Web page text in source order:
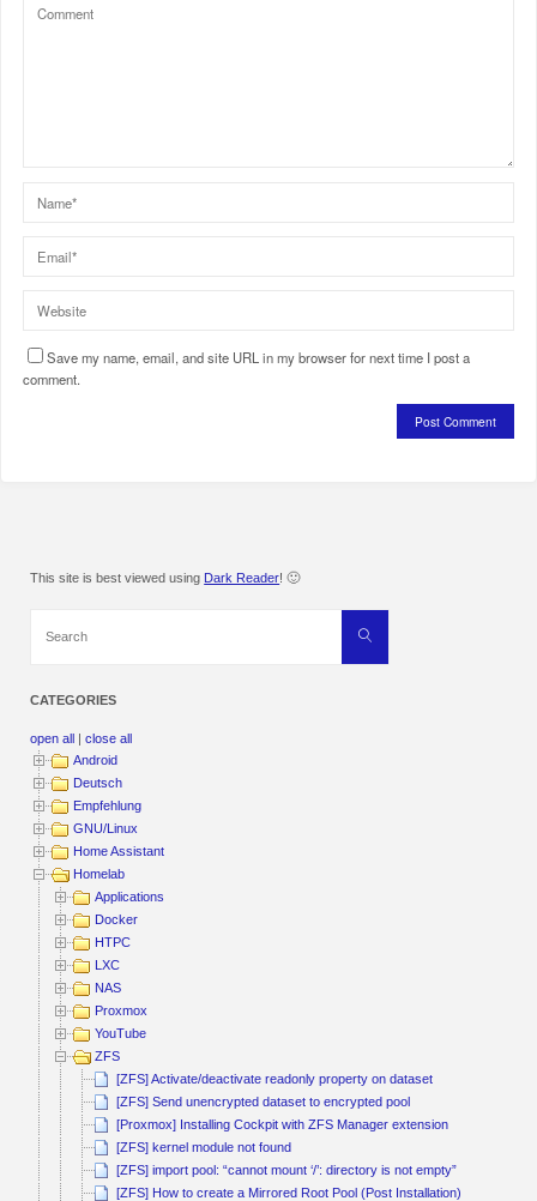
Save my name, email, and site URL in my browser for next time I post a
comment.
This site is best viewed using Dark Reader! 🙂
Search
CATEGORIES
open all |close all
Android
Deutsch
Empfehlung
GNU/Linux
Home Assistant
Homelab
Applications
Docker
HTPC
LXC
NAS
Proxmox
YouTube
ZFS
[ZFS] Activate/deactivate readonly property on dataset
[ZFS] Send unencrypted dataset to encrypted pool
[Proxmox] Installing Cockpit with ZFS Manager extension
[ZFS] kernel module not found
[ZFS] import pool: “cannot mount ‘/’: directory is not empty”
[ZFS] How to create a Mirrored Root Pool (Post Installation)